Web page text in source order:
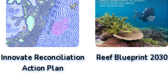
Innovate Reconciliation
Action Plan
Reef Blueprint 2030